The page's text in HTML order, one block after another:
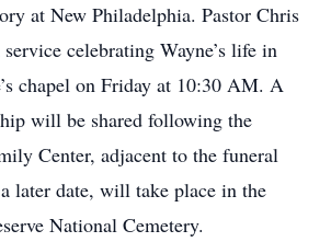
at New Philadelphia. Pastor Chris
celebrating Wayne’s life in
chapel on Friday at 10:30 AM. A
will be shared following the
Center, adjacent to the funeral
later date, will take place in the
National Cemetery.